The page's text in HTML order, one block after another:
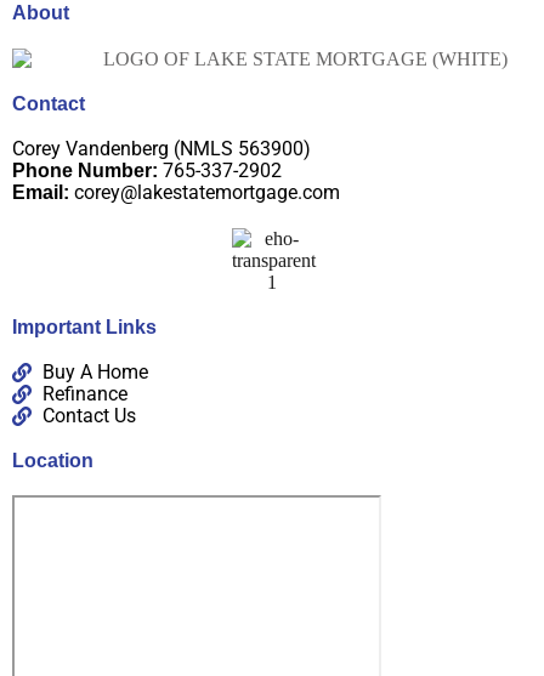
About
Contact
Corey Vandenberg (NMLS 563900)
Phone Number: 765-337-2902
Email: corey@lakestatemortgage.com
Important Links
Buy A Home
Refinance
Contact Us
Location